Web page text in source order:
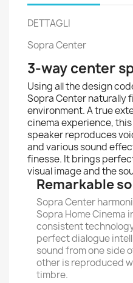
DETTAGLI
Sopra Center
3-way center
Using all the design
Sopra Center naturally
environment. A true
cinema experience,
speaker reproduces
and various sound
finesse. It brings
visual image and the
Remarkable
Sopra Center
Sopra Home Cinema
consistent
perfect dialogue
sound from one side
other is reproduced
timbre.